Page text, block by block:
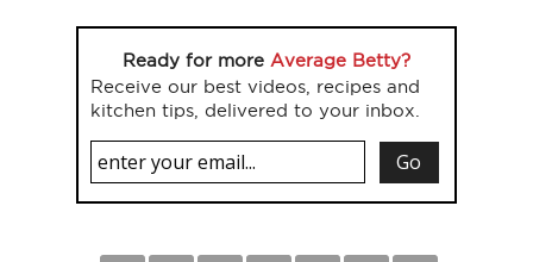
Ready for more Average Betty?
Receive our best videos, recipes and
kitchen tips, delivered to your inbox.